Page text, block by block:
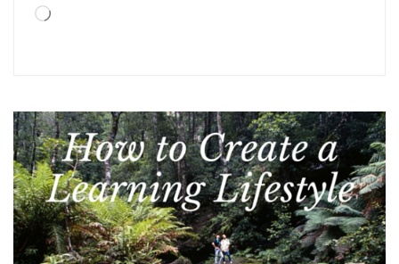
Loading…